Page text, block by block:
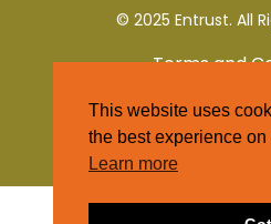
© 2025 Entrust. All
Terms and
Privacy
This website uses
the best experience on
Learn more